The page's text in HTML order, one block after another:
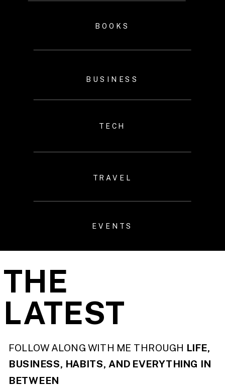
TECH
BOOKS
BUSINESS
TRAVEL
EVENTS
FOLLOW ALONG WITH ME THROUGH LIFE,
BUSINESS, HABITS, AND EVERYTHING IN
BETWEEN
THE
LATEST